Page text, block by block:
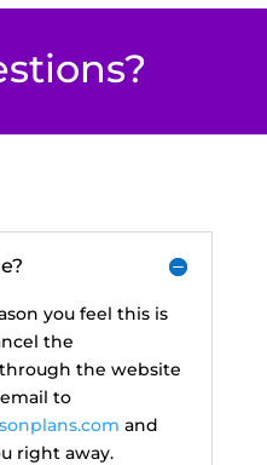
you feel this is
the
the website
to
and
right away.